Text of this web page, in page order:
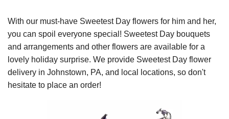
With our must-have Sweetest Day flowers for him and her,
you can spoil everyone special! Sweetest Day bouquets
and arrangements and other flowers are available for a
lovely holiday surprise. We provide Sweetest Day flower
delivery in Johnstown, PA, and local locations, so don't
hesitate to place an order!